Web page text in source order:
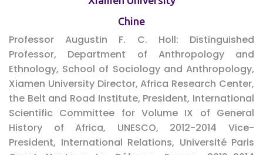
Chine
Professor Augustin F. C. Holl: Distinguished
Professor, Department of Anthropology and
Ethnology, School of Sociology and Anthropology,
Xiamen University Director, Africa Research Center,
the Belt and Road Institute, President, International
Scientific Committee for Volume IX of General
History of Africa, UNESCO, 2012-2014 Vice-
President, International Relations, Université Paris